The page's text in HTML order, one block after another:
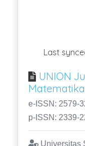
Last
UNION
Matematika
e-ISSN: 2579-
p-ISSN: 2339-
Universitas